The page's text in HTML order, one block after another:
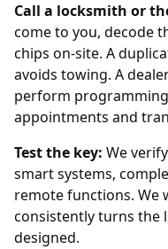
Call a locksmith or
come to you, decode
chips on-site. A
avoids towing. A
perform
appointments and
Test the key: We
smart systems,
remote functions. We
consistently turns the
designed.